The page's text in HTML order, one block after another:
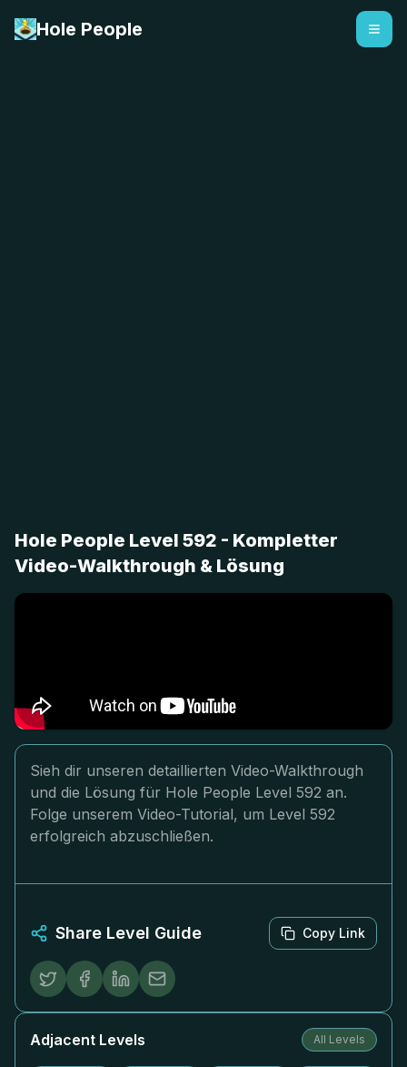
Hole People
Hole People Level 592 - Kompletter
Video-Walkthrough & Lösung
Sieh dir unseren detaillierten Video-Walkthrough
und die Lösung für Hole People Level 592 an.
Folge unserem Video-Tutorial, um Level 592
erfolgreich abzuschließen.
Share Level Guide Copy Link
Adjacent Levels All Levels